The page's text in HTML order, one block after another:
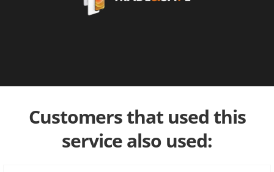
Customers that used this
service also used: